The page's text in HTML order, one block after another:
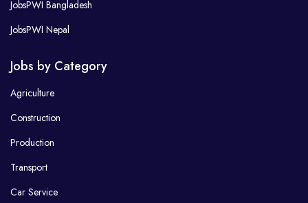
JobsPWI Bangladesh
JobsPWI Nepal
Jobs by Category
Agriculture
Construction
Production
Transport
Car Service